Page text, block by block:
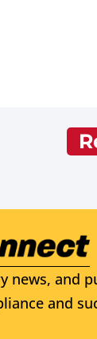
news, and
and